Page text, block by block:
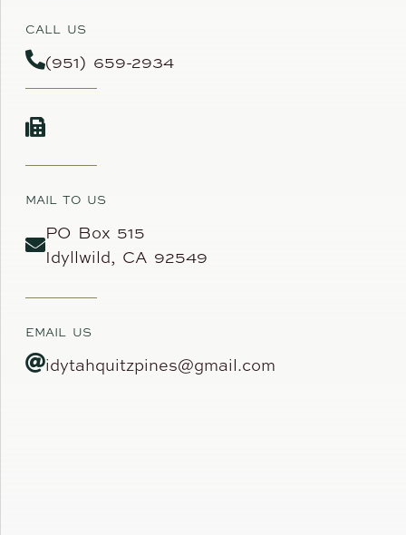
CALL US
(951) 659-2934
MAIL TO US
PO Box 515
Idyllwild, CA 92549
EMAIL US
idytahquitzpines@gmail.com